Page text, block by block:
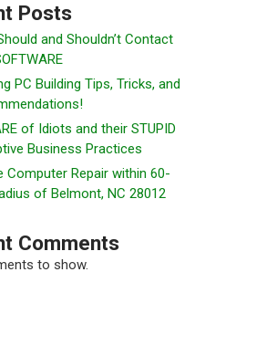
Posts
and Shouldn’t Contact
PC Building Tips, Tricks, and
of Idiots and their STUPID
Business Practices
Computer Repair within 60-
of Belmont, NC 28012
Comments
to show.